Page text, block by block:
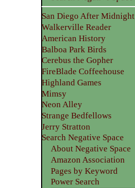
San Diego After Midnight
Walkerville Reader
American History
Balboa Park Birds
Cerebus the Gopher
FireBlade Coffeehouse
Highland Games
Mimsy
Neon Alley
Strange Bedfellows
Jerry Stratton
Search Negative Space
About Negative Space
Amazon Association
Pages by Keyword
Power Search